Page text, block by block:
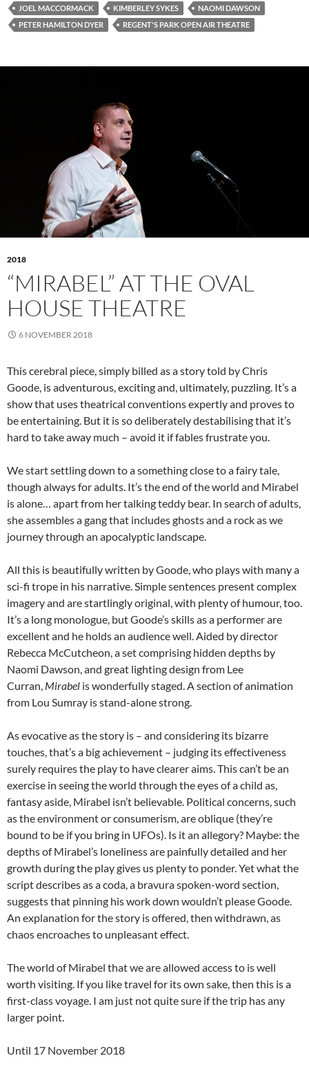
JOEL MACCORMACK
KIMBERLEY SYKES
NAOMI DAWSON
PETER HAMILTON DYER
REGENT'S PARK OPEN AIR THEATRE
2018
“MIRABEL” AT THE OVAL
HOUSE THEATRE
6 NOVEMBER 2018
This cerebral piece, simply billed as a story told by Chris
Goode, is adventurous, exciting and, ultimately, puzzling. It’s a
show that uses theatrical conventions expertly and proves to
be entertaining. But it is so deliberately destabilising that it’s
hard to take away much – avoid it if fables frustrate you.
We start settling down to a something close to a fairy tale,
though always for adults. It’s the end of the world and Mirabel
is alone… apart from her talking teddy bear. In search of adults,
she assembles a gang that includes ghosts and a rock as we
journey through an apocalyptic landscape.
All this is beautifully written by Goode, who plays with many a
sci-fi trope in his narrative. Simple sentences present complex
imagery and are startlingly original, with plenty of humour, too.
It’s a long monologue, but Goode’s skills as a performer are
excellent and he holds an audience well. Aided by director
Rebecca McCutcheon, a set comprising hidden depths by
Naomi Dawson, and great lighting design from Lee
Curran, Mirabel is wonderfully staged. A section of animation
from Lou Sumray is stand-alone strong.
As evocative as the story is – and considering its bizarre
touches, that’s a big achievement – judging its effectiveness
surely requires the play to have clearer aims. This can’t be an
exercise in seeing the world through the eyes of a child as,
fantasy aside, Mirabel isn’t believable. Political concerns, such
as the environment or consumerism, are oblique (they’re
bound to be if you bring in UFOs). Is it an allegory? Maybe: the
depths of Mirabel’s loneliness are painfully detailed and her
growth during the play gives us plenty to ponder. Yet what the
script describes as a coda, a bravura spoken-word section,
suggests that pinning his work down wouldn’t please Goode.
An explanation for the story is offered, then withdrawn, as
chaos encroaches to unpleasant effect.
The world of Mirabel that we are allowed access to is well
worth visiting. If you like travel for its own sake, then this is a
first-class voyage. I am just not quite sure if the trip has any
larger point.
Until 17 November 2018